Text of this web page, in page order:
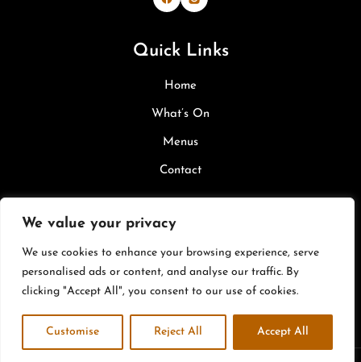
We value your privacy
We use cookies to enhance your browsing experience, serve
personalised ads or content, and analyse our traffic. By
clicking "Accept All", you consent to our use of cookies.
Customise Reject All Accept All
Bevi & Margherita's on Facebook
Bevi & Margherita's on
Quick Links
Home
What’s On
Menus
Contact
Legal
Privacy Policy